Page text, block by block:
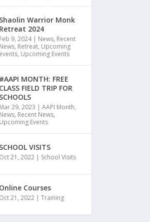
Shaolin Warrior Monk
Retreat 2024
Feb 9, 2024| News, Recent
News, Retreat, Upcoming
events, Upcoming Events
#AAPI MONTH: FREE
CLASS FIELD TRIP FOR
SCHOOLS
Mar 29, 2023 | AAPI Month,
News, Recent News,
Upcoming Events
SCHOOL VISITS
Oct 21, 2022| School Visits
Online Courses
Oct 21, 2022| Training